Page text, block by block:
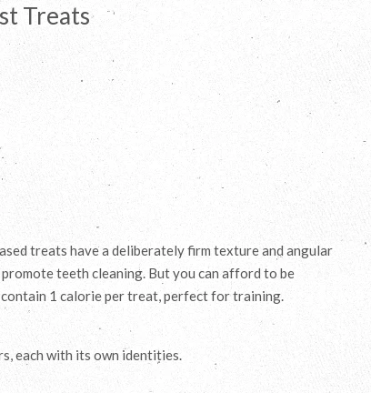
Treats
treats have a deliberately firm texture and angular
teeth cleaning. But you can afford to be
1 calorie per treat, perfect for training.
each with its own identities.